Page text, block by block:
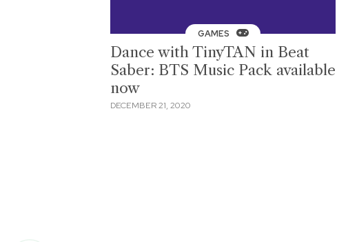
GAMES
Dance with TinyTAN in Beat
Saber: BTS Music Pack available
now
DECEMBER 21, 2020